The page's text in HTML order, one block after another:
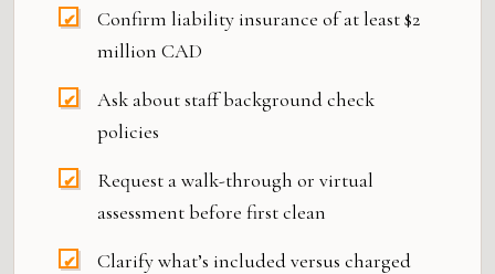
Confirm liability insurance of at least $2
million CAD
Ask about staff background check
policies
Request a walk-through or virtual
assessment before first clean
Clarify what’s included versus charged